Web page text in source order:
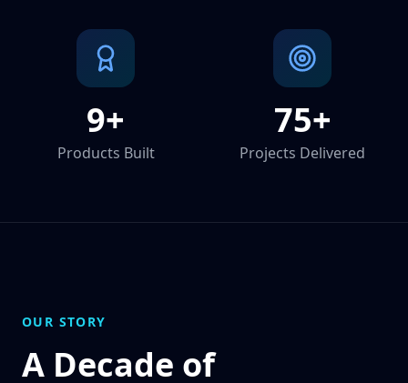
9+
Products Built
75+
Projects Delivered
OUR STORY
A Decade of